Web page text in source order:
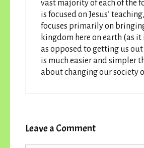
vast majority of each of the
is focused on Jesus’
focuses primarily on
kingdom here on earth (as it
as opposed to getting us out
is much easier and simpler
about changing our society
Leave a Comment